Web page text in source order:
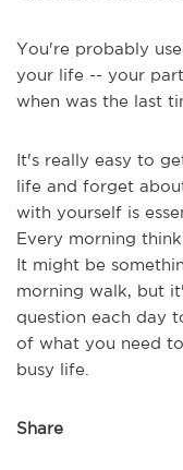
You're probably
your life -- your
when was the last
It's really easy to
life and forget
with yourself is
Every morning
It might be
morning walk, but
question each day
of what you need
busy life.
Share